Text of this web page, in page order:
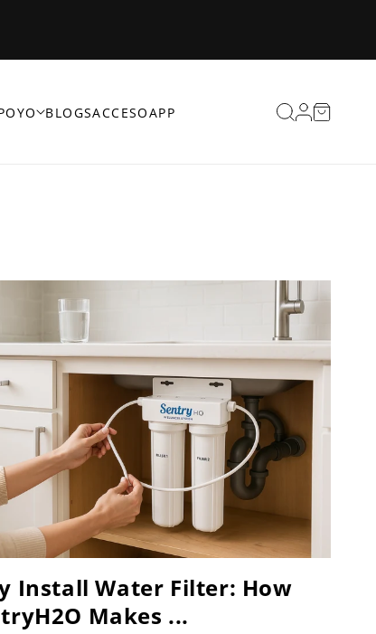
BLOGSACCESOAPP
Iniciar
sesión
Carrito
Install Water Filter: How
Makes ...